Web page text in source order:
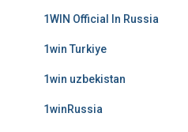
1WIN Official In Russia
1win Turkiye
1win uzbekistan
1winRussia